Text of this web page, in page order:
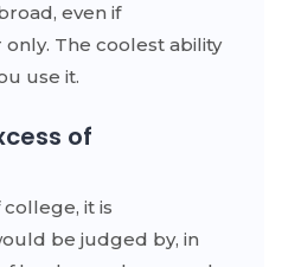
even if
The coolest ability
use it.
of
it is
be judged by, in